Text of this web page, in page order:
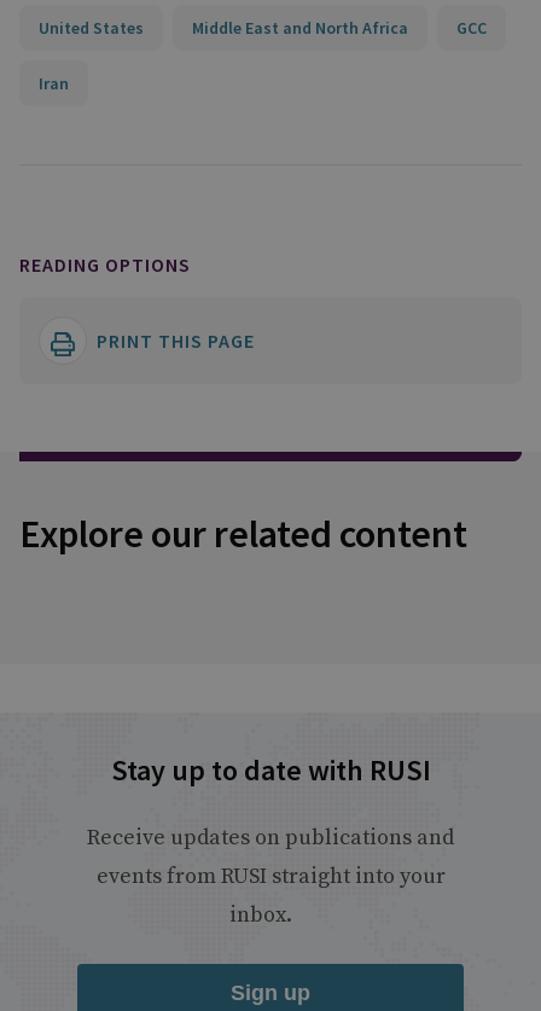
United States Middle East and North Africa GCC
Iran
READING OPTIONS
PRINT THIS PAGE
Explore our related content
Stay up to date with RUSI
Receive updates on publications and
events from RUSI straight into your
inbox.
Sign up